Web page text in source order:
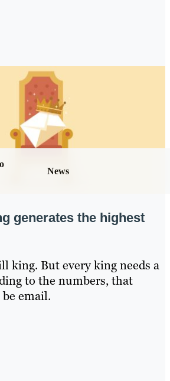
News
generates the highest
king. But every king needs a
to the numbers, that
email.